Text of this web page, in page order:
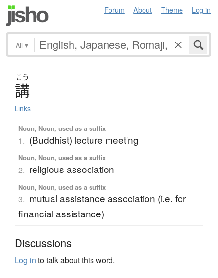
Forum About Theme Log in
All ▾
こう
講
Links
Noun, Noun, used as a suffix
1. (Buddhist) lecture meeting
Noun, Noun, used as a suffix
2. religious association
Noun, Noun, used as a suffix
3. mutual assistance association (i.e. for
financial assistance)
Discussions
Log in to talk about this word.